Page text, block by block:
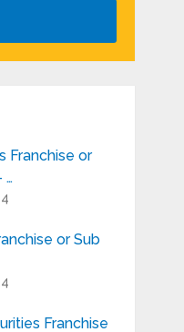
Franchise or
…
or Sub
Franchise